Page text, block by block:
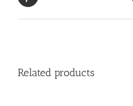
Related products